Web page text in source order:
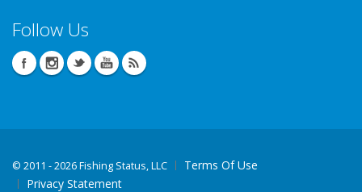
Follow Us
© 2011 - 2026 Fishing Status, LLC
Terms Of Use
Privacy Statement